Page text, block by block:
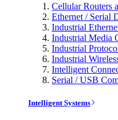
Cellular Routers
Ethernet / Serial
Industrial
Industrial Media
Industrial
Industrial
Intelligent
Serial / USB
Intelligent Systems